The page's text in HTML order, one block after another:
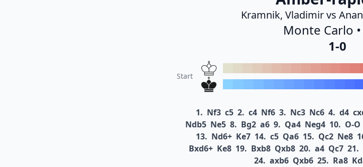
Kramnik, Vladimir vs
Monte Carlo
1-0
Start
1. Nf3 c5 2. c4 Nf6 3. Nc3 Nc6 4. d4
Ndb5 Ne5 8. Bg2 a6 9. Qa4 Neg4 10. O-O
13. Nd6+ Ke7 14. c5 Qa6 15. Qc2 Ne8
Bxd6+ Ke8 19. Bxb8 Qxb8 20. a4 Qc7 21.
24. axb6 Qxb6 25. Ra8